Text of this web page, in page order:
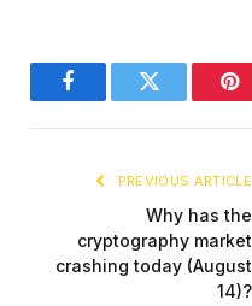
FacebookTwitter
PREVIOUS ARTICLE
Why has the
cryptography market
crashing today (August
14)?